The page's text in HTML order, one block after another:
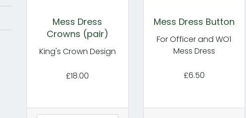
Mess Dress
Crowns (pair)
King's Crown Design
£18.00
Mess Dress Button
For Officer and WO1
Mess Dress
£6.50